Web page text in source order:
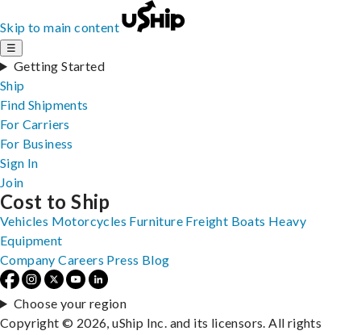
Skip to main content
☰
Getting Started
Ship
Find Shipments
For Carriers
For Business
Sign In
Join
Cost to Ship
Vehicles Motorcycles Furniture Freight Boats Heavy
Equipment
Company Careers Press Blog
Choose your region
Copyright © 2026, uShip Inc. and its licensors. All rights